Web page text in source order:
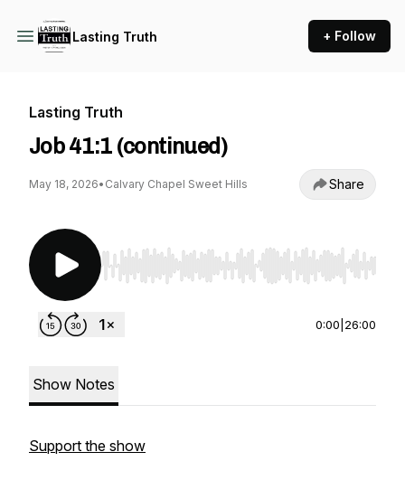
Lasting Truth + Follow
Lasting Truth
Job 41:1 (continued)
May 18, 2026• Calvary Chapel Sweet Hills Share
Use Left/Right to seek, Home/End to jump to
0:00 26:00
Show Notes
Support the show